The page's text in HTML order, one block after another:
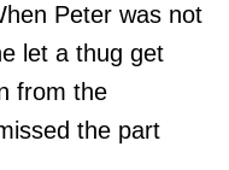
Peter was not
let a thug get
from the
the part